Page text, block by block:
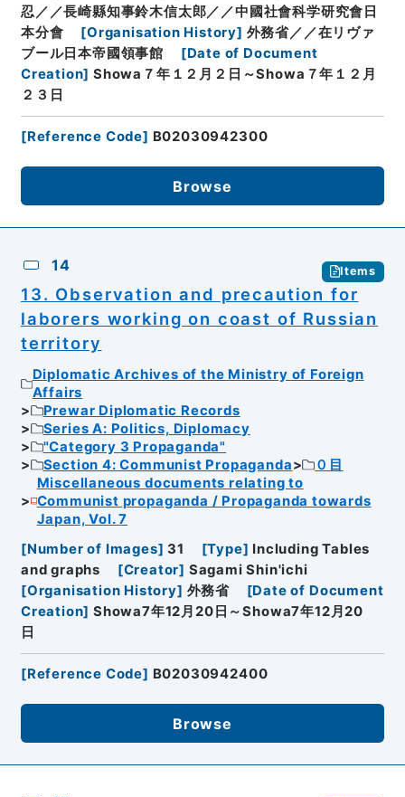
忍／／長崎縣知事鈴木信太郎／／中國社會科学研究會日
本分會
[Organisation History] 外務省／／在リヴァ
ブール日本帝國領事館
[Date of Document
Creation] Showa７年１２月２日～Showa７年１２月
２３日
[Reference Code] B02030942300
Browse
14 Items
13. Observation and precaution for
laborers working on coast of Russian
territory
Diplomatic Archives of the Ministry of Foreign
Affairs
Prewar Diplomatic Records
Series A: Politics, Diplomacy
"Category 3 Propaganda"
Section 4: Communist Propaganda
０目
Miscellaneous documents relating to
Communist propaganda / Propaganda towards
Japan, Vol. 7
[Number of Images] 31 [Type] Including Tables
and graphs
[Creator] Sagami Shin'ichi
[Organisation History] 外務省 [Date of Document
Creation] Showa7年12月20日～Showa7年12月20
日
[Reference Code] B02030942400
Browse